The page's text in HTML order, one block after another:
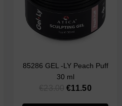
85286 GEL -LY Peach Puff
30 ml
€11.50